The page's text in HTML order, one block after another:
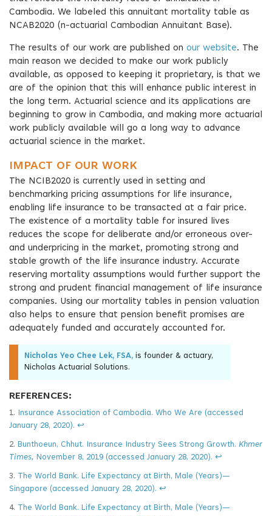
Cambodia. We labeled this annuitant mortality table as
NCAB2020 (n-actuarial Cambodian Annuitant Base).
The results of our work are published on our website. The
main reason we decided to make our work publicly
available, as opposed to keeping it proprietary, is that we
are of the opinion that this will enhance public interest in
the long term. Actuarial science and its applications are
beginning to grow in Cambodia, and making more actuarial
work publicly available will go a long way to advance
actuarial science in the market.
IMPACT OF OUR WORK
The NCIB2020 is currently used in setting and
benchmarking pricing assumptions for life insurance,
enabling life insurance to be transacted at a fair price.
The existence of a mortality table for insured lives
reduces the scope for deliberate and/or erroneous over-
and underpricing in the market, promoting strong and
stable growth of the life insurance industry. Accurate
reserving mortality assumptions would further support the
strong and prudent financial management of life insurance
companies. Using our mortality tables in pension valuation
also helps to ensure that pension benefit promises are
adequately funded and accurately accounted for.
Nicholas Yeo Chee Lek, FSA, is founder & actuary,
Nicholas Actuarial Solutions.
REFERENCES:
1.
Insurance Association of Cambodia. Who We Are (accessed
January 28, 2020). ↩
2. Bunthoeun, Chhut. Insurance Industry Sees Strong Growth. Khmer
Times, November 8, 2019 (accessed January 28, 2020). ↩
3.
The World Bank. Life Expectancy at Birth, Male (Years)—
Singapore (accessed January 28, 2020). ↩
4.
The World Bank. Life Expectancy at Birth, Male (Years)—